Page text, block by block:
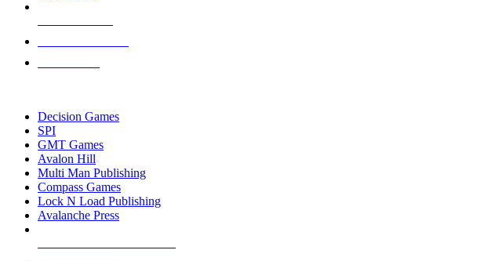
Decision Games
SPI
GMT Games
Avalon Hill
Multi Man Publishing
Compass Games
Lock N Load Publishing
Avalanche Press